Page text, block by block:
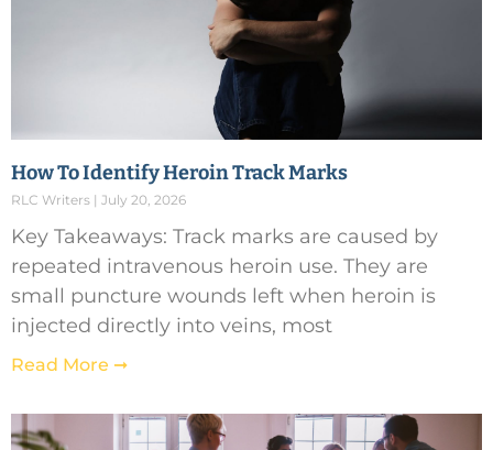
How To Identify Heroin Track Marks
RLC Writers July 20, 2026
Key Takeaways: Track marks are caused by
repeated intravenous heroin use. They are
small puncture wounds left when heroin is
injected directly into veins, most
Read More ➞